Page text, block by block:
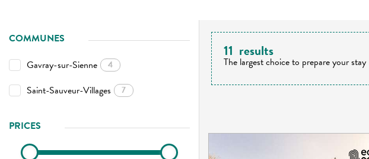
COMMUNES
Gavray-sur-Sienne
4
Saint-Sauveur-Villages 7
PRICES
11 results
The largest choice to prepare your stay